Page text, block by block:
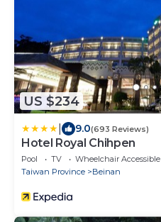
US $234
9.0(693 Reviews)
Hotel Royal Chihpen
Pool TV
Wheelchair Accessible
Taiwan Province
Beinan